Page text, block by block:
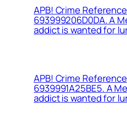
APB! Crime
693999206D0DA. A
addict is wanted for
APB! Crime
6939991A25BE5. A
addict is wanted for